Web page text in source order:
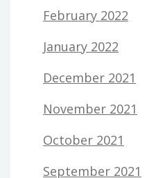
February 2022
January 2022
December 2021
November 2021
October 2021
September 2021